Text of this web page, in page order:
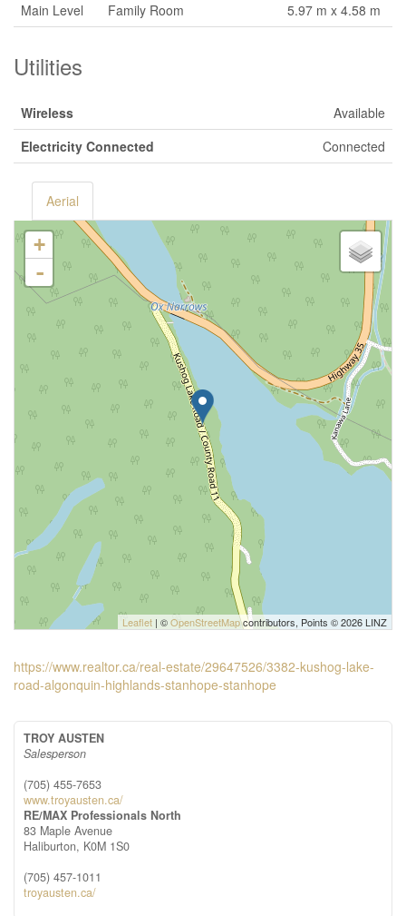
Main Level
Family Room 5.97 m x 4.58 m
Utilities
Wireless
Available
Electricity Connected
Connected
Aerial
+
-
Leaflet | ©OpenStreetMapcontributors, Points © 2026 LINZ
https://www.realtor.ca/real-estate/29647526/3382-kushog-lake-
road-algonquin-highlands-stanhope-stanhope
TROY AUSTEN
Salesperson
(705) 455-7653
www.troyausten.ca/
RE/MAX Professionals North
83 Maple Avenue
Haliburton, K0M 1S0
(705) 457-1011
troyausten.ca/